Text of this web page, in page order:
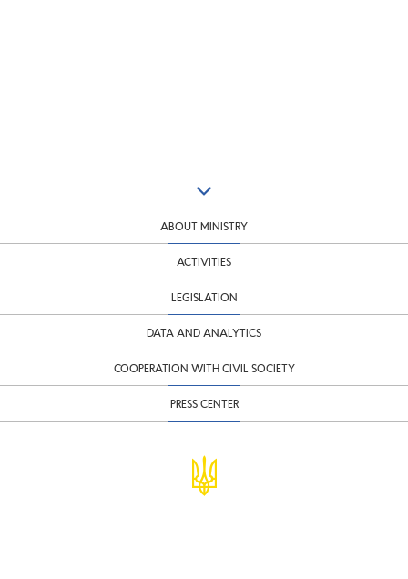
ABOUT MINISTRY
ACTIVITIES
LEGISLATION
DATA AND ANALYTICS
COOPERATION WITH CIVIL SOCIETY
PRESS CENTER